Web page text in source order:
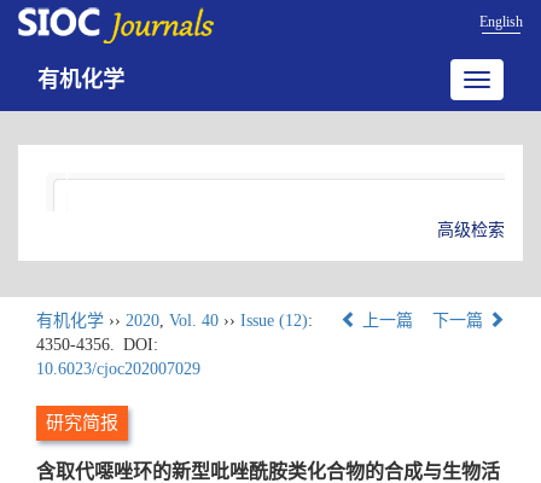
English
Toggle
有机化学
高级检索
有机化学 ›› 2020, Vol. 40 ›› Issue (12):
4350-4356. DOI:
10.6023/cjoc202007029
上一篇 下一篇
研究简报
含取代噁唑环的新型吡唑酰胺类化合物的合成与生物活